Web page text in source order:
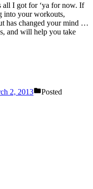
all I got for ‘ya for now. If
into your workouts,
has changed your mind …
and will help you take
2, 2013
Posted